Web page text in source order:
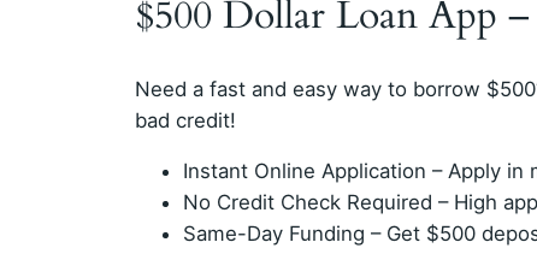
$500 Dollar Loan App
Need a fast and easy way to borrow
bad credit!
Instant Online Application – Apply
No Credit Check Required – High
Same-Day Funding – Get $500